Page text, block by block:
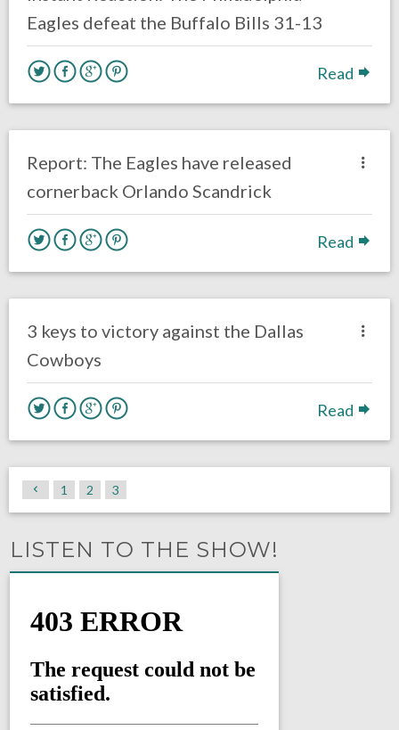
Eagles defeat the Buffalo Bills 31-13
Read
Report: The Eagles have released
cornerback Orlando Scandrick
Read
3 keys to victory against the Dallas
Cowboys
Read
1 2 3
LISTEN TO THE SHOW!